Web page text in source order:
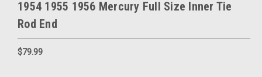
1954 1955 1956 Mercury Full Size Inner Tie
Rod End
$79.99